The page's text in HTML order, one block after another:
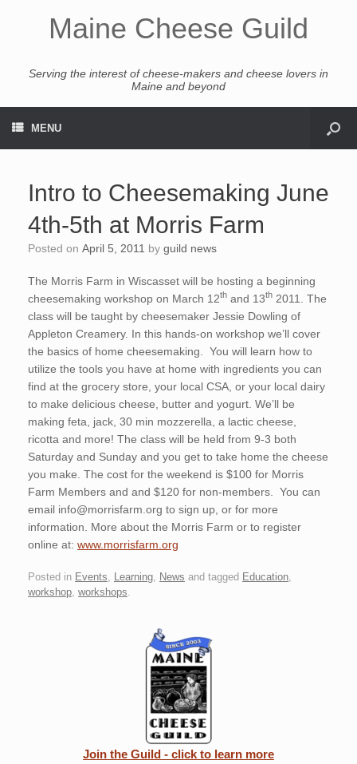
Maine Cheese Guild
Serving the interest of cheese-makers and cheese lovers in
Maine and beyond
MENU
Intro to Cheesemaking June
4th-5th at Morris Farm
Posted on April 5, 2011 by guild news
The Morris Farm in Wiscasset will be hosting a beginning
cheesemaking workshop on March 12th and 13th 2011. The
class will be taught by cheesemaker Jessie Dowling of
Appleton Creamery. In this hands-on workshop we’ll cover
the basics of home cheesemaking. You will learn how to
utilize the tools you have at home with ingredients you can
find at the grocery store, your local CSA, or your local dairy
to make delicious cheese, butter and yogurt. We’ll be
making feta, jack, 30 min mozzerella, a lactic cheese,
ricotta and more! The class will be held from 9-3 both
Saturday and Sunday and you get to take home the cheese
you make. The cost for the weekend is $100 for Morris
Farm Members and and $120 for non-members. You can
email info@morrisfarm.org to sign up, or for more
information. More about the Morris Farm or to register
online at: www.morrisfarm.org
Posted in Events Learning News and tagged Education
workshop workshops
Join the Guild - click to learn more